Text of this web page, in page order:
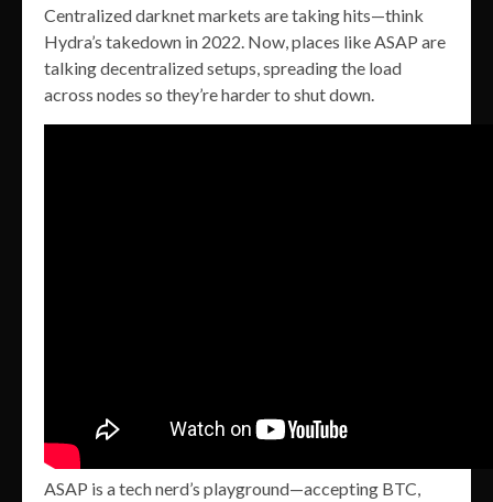
Centralized darknet markets are taking hits—think
Hydra’s takedown in 2022. Now, places like ASAP are
talking decentralized setups, spreading the load
across nodes so they’re harder to shut down.
ASAP is a tech nerd’s playground—accepting BTC,